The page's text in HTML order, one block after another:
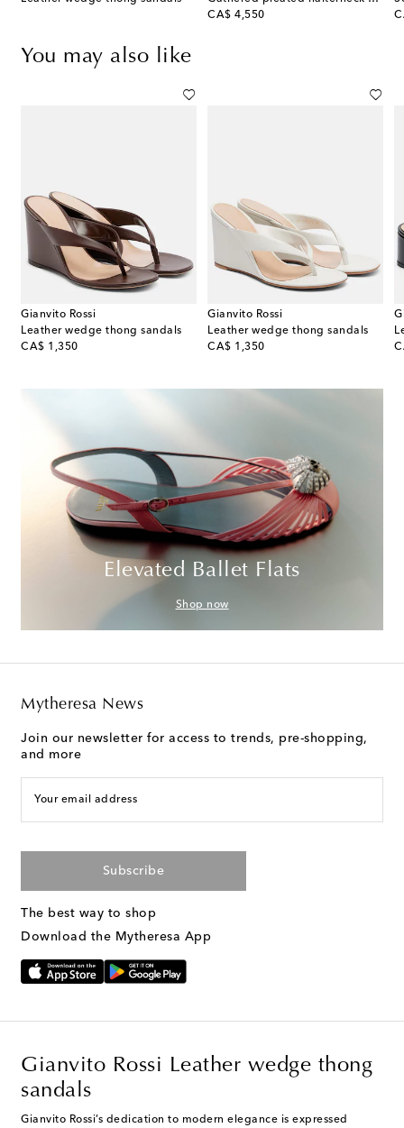
CA$ 4,550
original price
You may also like
Gianvito Rossi
Leather wedge thong sandals
CA$ 1,350
original price
Gianvito Rossi
Leather wedge thong sandals
CA$ 1,350
original price
Elevated Ballet Flats
Shop now
Mytheresa News
Join our newsletter for access to trends, pre-shopping,
and more
Your email address
Subscribe
The best way to shop
Download the Mytheresa App
Gianvito Rossi Leather wedge thong
sandals
Gianvito Rossi’s dedication to modern elegance is expressed